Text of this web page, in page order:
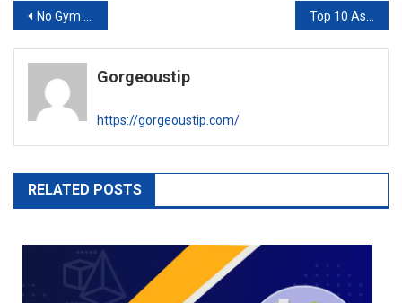
Post
navigation
No Gym During Lockdown? These 12 exercise tips will keep you fit
Gorgeoustip
https://gorgeoustip.com/
RELATED POSTS